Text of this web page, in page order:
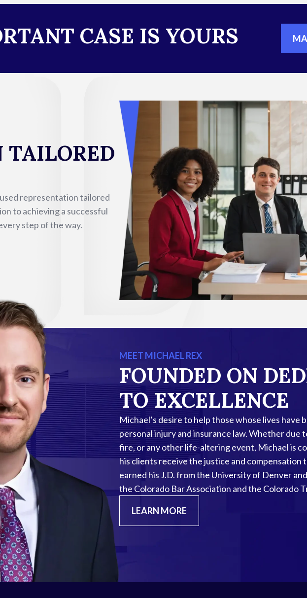
CASE IS YOURS
TAILORED
representation tailored
to achieving a successful
step of the way.
MEET MICHAEL REX
FOUNDED ON
TO EXCELLENCE
Michael’s desire to help those whose lives have
personal injury and insurance law. Whether due
fire, or any other life-altering event, Michael is
his clients receive the justice and compensation
earned his J.D. from the University of Denver
the Colorado Bar Association and the Colorado
LEARN MORE